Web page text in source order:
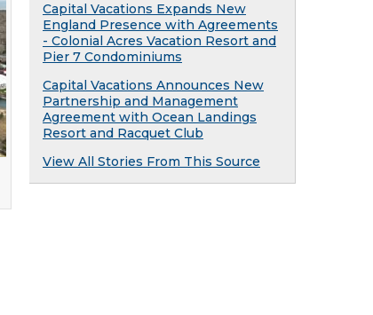
Capital Vacations Expands New
England Presence with Agreements
- Colonial Acres Vacation Resort and
Pier 7 Condominiums
Capital Vacations Announces New
Partnership and Management
Agreement with Ocean Landings
Resort and Racquet Club
View All Stories From This Source